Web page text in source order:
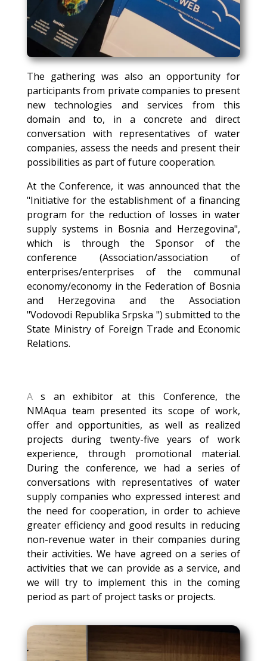
The gathering was also an opportunity for
participants from private companies to present
new technologies and services from this
domain and to, in a concrete and direct
conversation with representatives of water
companies, assess the needs and present their
possibilities as part of future cooperation.
At the Conference, it was announced that the
"Initiative for the establishment of a financing
program for the reduction of losses in water
supply systems in Bosnia and Herzegovina",
which is through the Sponsor of the
conference (Association/association of
enterprises/enterprises of the communal
economy/economy in the Federation of Bosnia
and Herzegovina and the Association
"Vodovodi Republika Srpska ") submitted to the
State Ministry of Foreign Trade and Economic
Relations.
As an exhibitor at this Conference, the
NMAqua team presented its scope of work,
offer and opportunities, as well as realized
projects during twenty-five years of work
experience, through promotional material.
During the conference, we had a series of
conversations with representatives of water
supply companies who expressed interest and
the need for cooperation, in order to achieve
greater efficiency and good results in reducing
non-revenue water in their companies during
their activities. We have agreed on a series of
activities that we can provide as a service, and
we will try to implement this in the coming
period as part of project tasks or projects.